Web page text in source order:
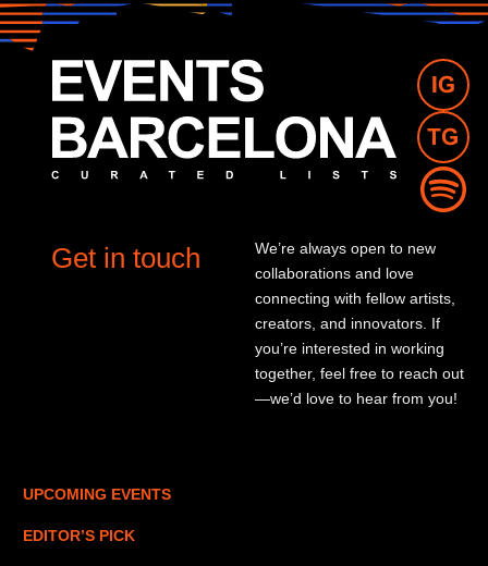
Get in touch
We’re always open to new
collaborations and love
connecting with fellow artists,
creators, and innovators. If
you’re interested in working
together, feel free to reach out
—we’d love to hear from you!
UPCOMING EVENTS
EDITOR’S PICK